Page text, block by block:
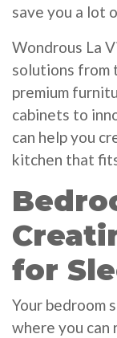
save you a lot
Wondrous La
solutions from
premium
cabinets to
can help you
kitchen that
for
Your bedroom
where you can